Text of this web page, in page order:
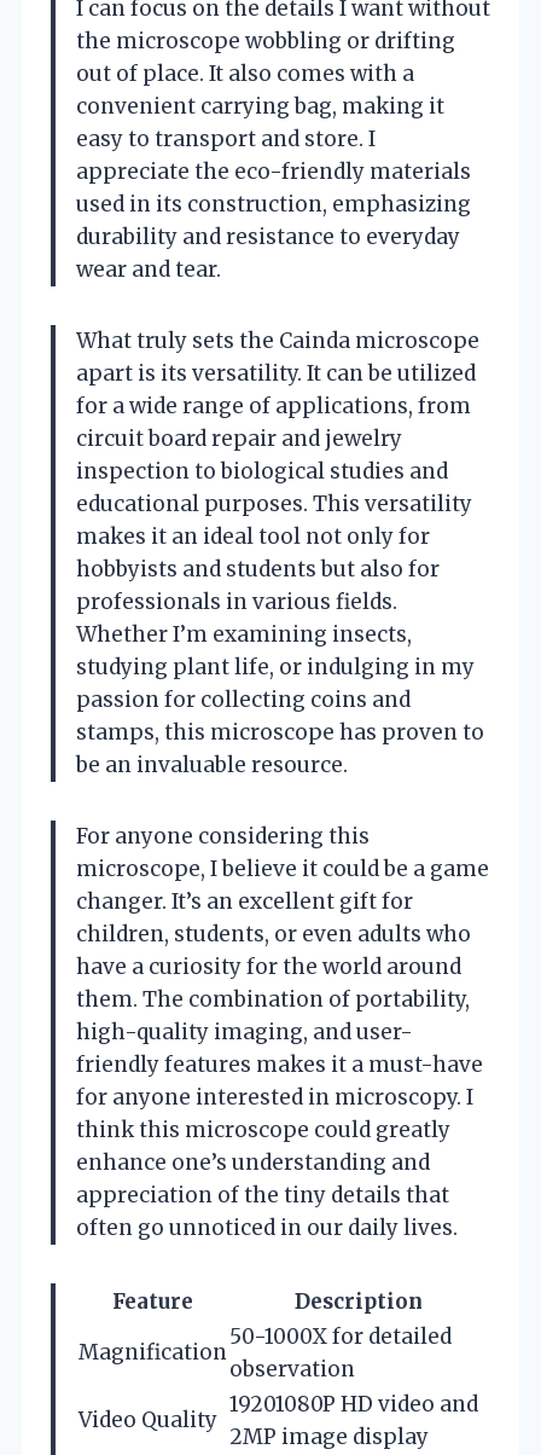
I can focus on the details I want without
the microscope wobbling or drifting
out of place. It also comes with a
convenient carrying bag, making it
easy to transport and store. I
appreciate the eco-friendly materials
used in its construction, emphasizing
durability and resistance to everyday
wear and tear.
What truly sets the Cainda microscope
apart is its versatility. It can be utilized
for a wide range of applications, from
circuit board repair and jewelry
inspection to biological studies and
educational purposes. This versatility
makes it an ideal tool not only for
hobbyists and students but also for
professionals in various fields.
Whether I’m examining insects,
studying plant life, or indulging in my
passion for collecting coins and
stamps, this microscope has proven to
be an invaluable resource.
For anyone considering this
microscope, I believe it could be a game
changer. It’s an excellent gift for
children, students, or even adults who
have a curiosity for the world around
them. The combination of portability,
high-quality imaging, and user-
friendly features makes it a must-have
for anyone interested in microscopy. I
think this microscope could greatly
enhance one’s understanding and
appreciation of the tiny details that
often go unnoticed in our daily lives.
Feature
Description
Magnification
50-1000X for detailed
observation
Video Quality
19201080P HD video and
2MP image display